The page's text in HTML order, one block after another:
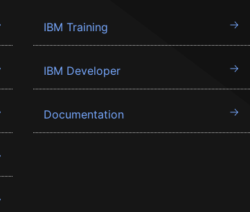
IBM Training
IBM Developer
Documentation